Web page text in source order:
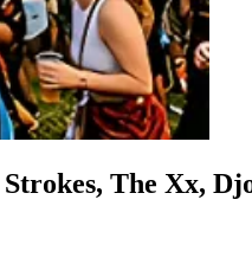
The Xx, Djo)